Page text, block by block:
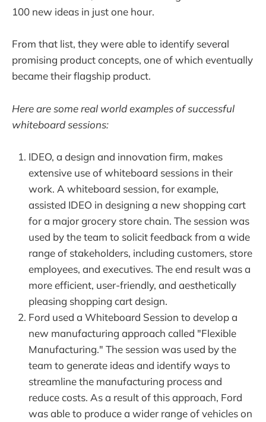
100 new ideas in just one hour.
From that list, they were able to identify several
promising product concepts, one of which eventually
became their flagship product.
Here are some real world examples of successful
whiteboard sessions:
IDEO, a design and innovation firm, makes
extensive use of whiteboard sessions in their
work. A whiteboard session, for example,
assisted IDEO in designing a new shopping cart
for a major grocery store chain. The session was
used by the team to solicit feedback from a wide
range of stakeholders, including customers, store
employees, and executives. The end result was a
more efficient, user-friendly, and aesthetically
pleasing shopping cart design.
Ford used a Whiteboard Session to develop a
new manufacturing approach called "Flexible
Manufacturing." The session was used by the
team to generate ideas and identify ways to
streamline the manufacturing process and
reduce costs. As a result of this approach, Ford
was able to produce a wider range of vehicles on